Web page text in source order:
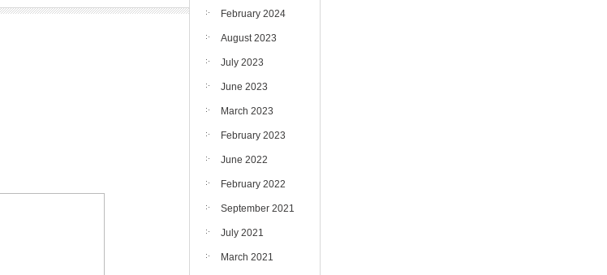
February 2024
August 2023
July 2023
June 2023
March 2023
February 2023
June 2022
February 2022
September 2021
July 2021
March 2021